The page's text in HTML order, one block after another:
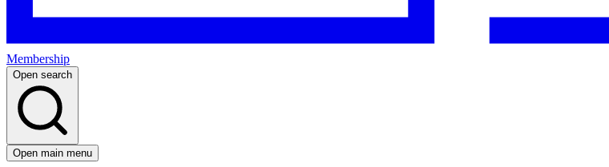
Membership
Open search
Open main menu